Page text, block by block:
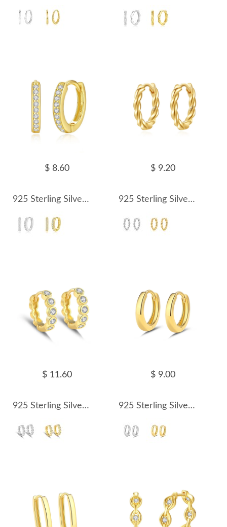
$ 8.60
925 Sterling Silver 11.5mm Zirconia Hoop Earring 60200236
$ 9.20
925 Sterling Silver Twisted Hoop Earring 60200237
$ 11.60
925 Sterling Silver Round Zirconia Hoop Earring 60200238
$ 9.00
925 Sterling Silver Classic Round Hoop Earring 60200239